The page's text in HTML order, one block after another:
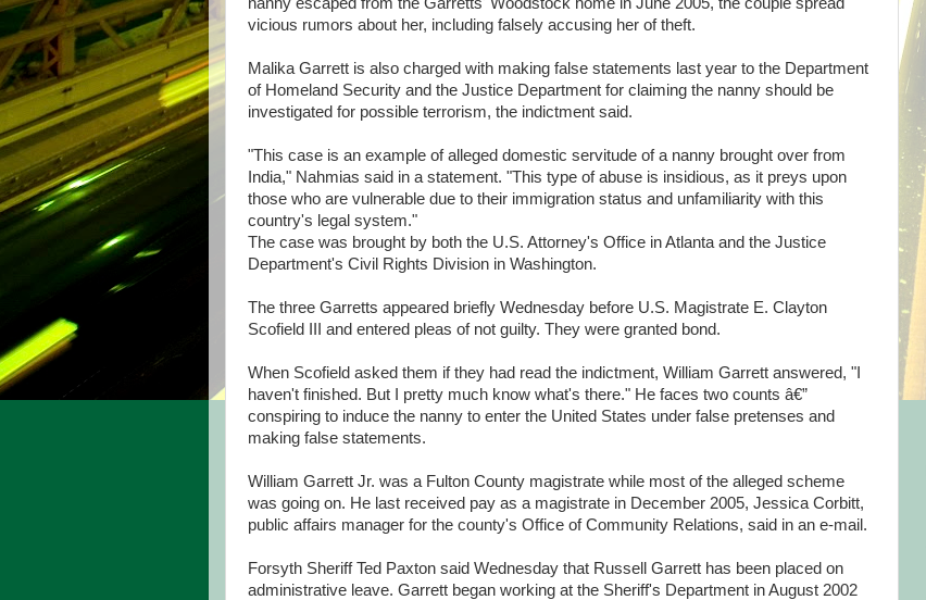
vicious rumors about her, including falsely accusing her of theft.
Malika Garrett is also charged with making false statements last year to the Department
of Homeland Security and the Justice Department for claiming the nanny should be
investigated for possible terrorism, the indictment said.
"This case is an example of alleged domestic servitude of a nanny brought over from
India," Nahmias said in a statement. "This type of abuse is insidious, as it preys upon
those who are vulnerable due to their immigration status and unfamiliarity with this
country's legal system."
The case was brought by both the U.S. Attorney's Office in Atlanta and the Justice
Department's Civil Rights Division in Washington.
The three Garretts appeared briefly Wednesday before U.S. Magistrate E. Clayton
Scofield III and entered pleas of not guilty. They were granted bond.
When Scofield asked them if they had read the indictment, William Garrett answered, "I
haven't finished. But I pretty much know what's there." He faces two counts â€”
conspiring to induce the nanny to enter the United States under false pretenses and
making false statements.
William Garrett Jr. was a Fulton County magistrate while most of the alleged scheme
was going on. He last received pay as a magistrate in December 2005, Jessica Corbitt,
public affairs manager for the county's Office of Community Relations, said in an e-mail.
Forsyth Sheriff Ted Paxton said Wednesday that Russell Garrett has been placed on
administrative leave. Garrett began working at the Sheriff's Department in August 2002